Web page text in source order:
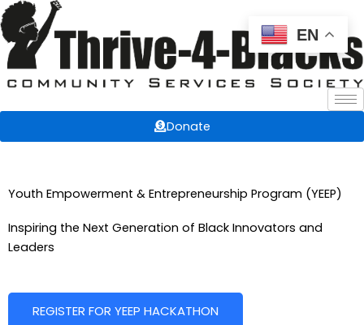
Skip
to
content
Donate
Youth Empowerment & Entrepreneurship Program (YEEP)
Inspiring the Next Generation of Black Innovators and
Leaders
REGISTER FOR YEEP HACKATHON
EN